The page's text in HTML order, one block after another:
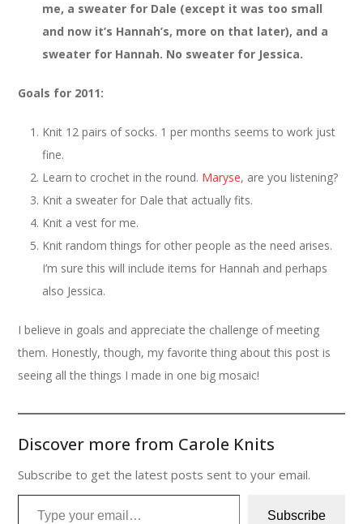
me, a sweater for Dale (except it was too small
and now it’s Hannah’s, more on that later), and a
sweater for Hannah. No sweater for Jessica.
Goals for 2011:
Knit 12 pairs of socks. 1 per months seems to work just
fine.
Learn to crochet in the round. Maryse, are you listening?
Knit a sweater for Dale that actually fits.
Knit a vest for me.
Knit random things for other people as the need arises.
I’m sure this will include items for Hannah and perhaps
also Jessica.
I believe in goals and appreciate the challenge of meeting
them. Honestly, though, my favorite thing about this post is
seeing all the things I made in one big mosaic!
Discover more from Carole Knits
Subscribe to get the latest posts sent to your email.
Type your email…
Subscribe